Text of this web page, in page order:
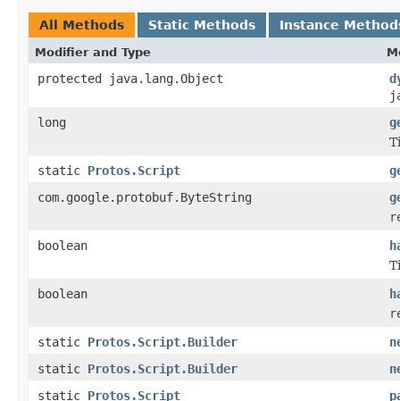
All Methods Static Methods Instance
Modifier and Type
protected java.lang.Object
long
static Protos.Script
com.google.protobuf.ByteString
boolean
boolean
static Protos.Script.Builder
static Protos.Script.Builder
static Protos.Script